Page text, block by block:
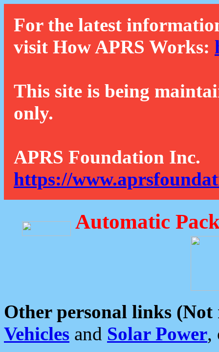
For the latest
visit How APRS Works:
This site is being
only.
APRS Foundation Inc.
https://
Automatic
Other personal links (Not
Vehicles and Solar Power,